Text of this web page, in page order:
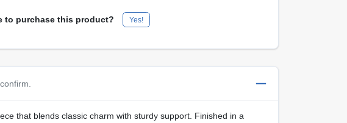
to purchase this product? Yes!
that blends classic charm with sturdy support. Finished in a